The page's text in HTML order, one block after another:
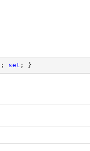
; set ; }